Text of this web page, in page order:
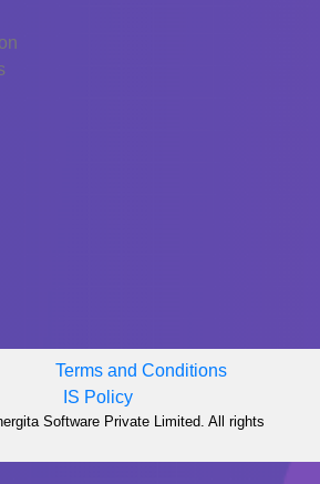
Terms and Conditions
IS Policy
Software Private Limited. All rights